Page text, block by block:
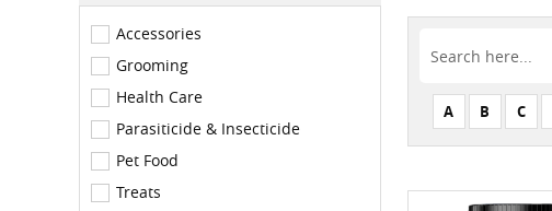
Accessories
Grooming
Health Care
Parasiticide & Insecticide
Pet Food
Treats
A B C